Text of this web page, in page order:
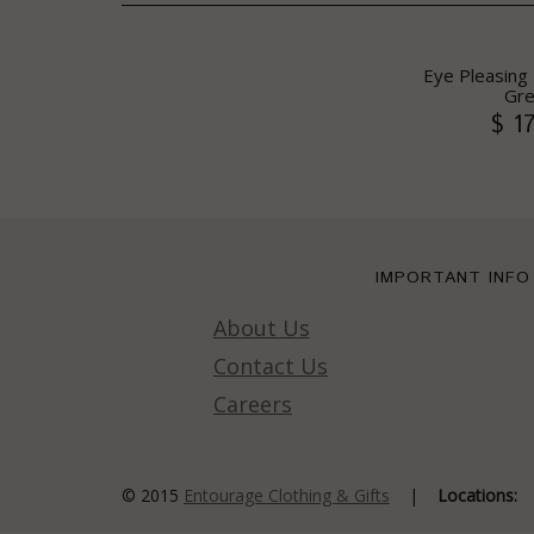
Eye Pleasing
$
IMPORTANT INFO
About Us
Contact Us
Careers
© 2015 Entourage Clothing & Gifts | Locations: